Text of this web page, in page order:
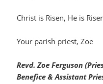
Christ is Risen, He is
Your parish priest, Zoe
Revd. Zoe Ferguson
Benefice & Assistant